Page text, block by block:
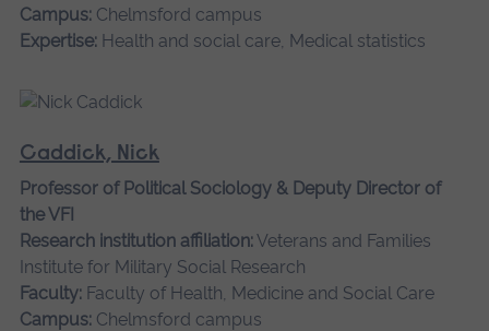
Campus:Chelmsford campus
Expertise:Health and social care, Medical statistics
Caddick, Nick
Professor of Political Sociology & Deputy Director of
the VFI
Research institution affiliation:Veterans and Families
Institute for Military Social Research
Faculty:Faculty of Health, Medicine and Social Care
Campus:Chelmsford campus